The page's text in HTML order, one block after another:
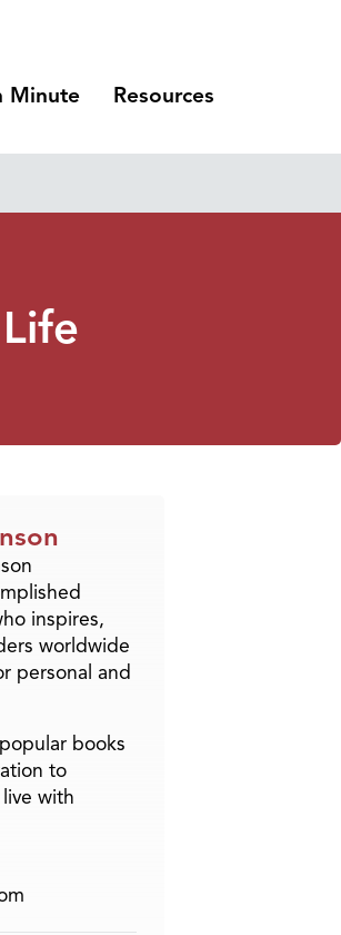
Minute Resources
inspires,
worldwide
personal and
books
to
with